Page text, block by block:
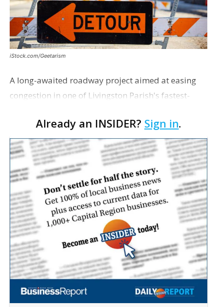
iStock.com/Geetarism
A long-awaited roadway project aimed at easing
congestion in one of Livingston Parish's fastest-
project partners held a ribbon-cutting ceremony
earli…
Already an INSIDER? Sign in.